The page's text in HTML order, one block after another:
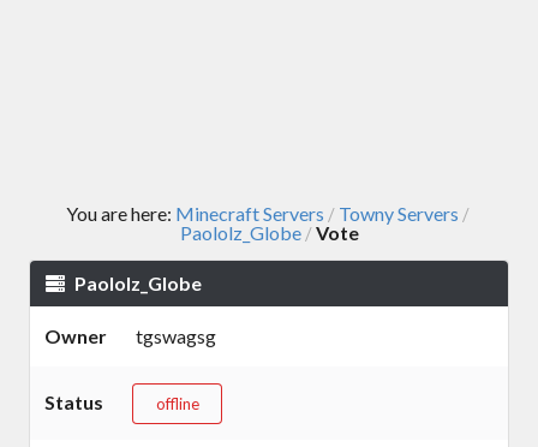
You are here: Minecraft Servers / Towny Servers /
Paololz_Globe /Vote
Paololz_Globe
Owner tgswagsg
Status offline